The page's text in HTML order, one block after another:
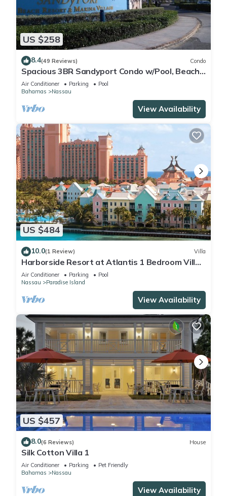
US $258
8.4(49 Reviews) Condo
Spacious 3BR Sandyport Condo w/Pool, Beach
Access, Tennis, Marina & Balconies
Air Conditioner Parking
Pool
Bahamas
Nassau
View Availability
US $484
10.0(1 Review) Villa
Harborside Resort at Atlantis 1 Bedroom Villa,
avail Feb 13-20, 2027, Sleeps 4
Air Conditioner Parking
Pool
Nassau
Paradise Island
View Availability
US $457
8.0(6 Reviews) House
Silk Cotton Villa 1
Air Conditioner Parking
Pet Friendly
Bahamas
Nassau
View Availability